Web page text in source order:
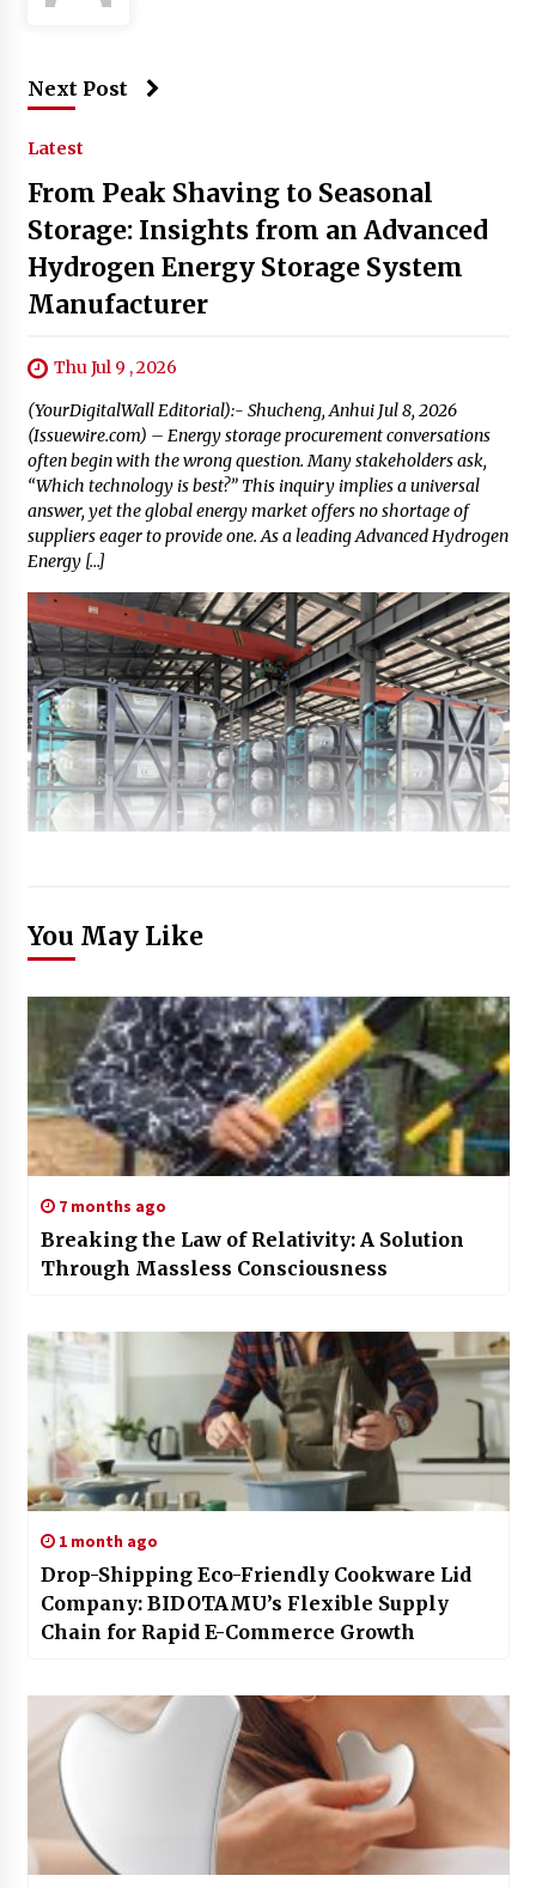
Next Post
Latest
From Peak Shaving to Seasonal
Storage: Insights from an Advanced
Hydrogen Energy Storage System
Manufacturer
Thu Jul 9 , 2026
(YourDigitalWall Editorial):- Shucheng, Anhui Jul 8, 2026
(Issuewire.com) – Energy storage procurement conversations
often begin with the wrong question. Many stakeholders ask,
“Which technology is best?” This inquiry implies a universal
answer, yet the global energy market offers no shortage of
suppliers eager to provide one. As a leading Advanced Hydrogen
Energy […]
You May Like
7 months ago
Breaking the Law of Relativity: A Solution
Through Massless Consciousness
1 month ago
Drop-Shipping Eco-Friendly Cookware Lid
Company: BIDOTAMU’s Flexible Supply
Chain for Rapid E-Commerce Growth